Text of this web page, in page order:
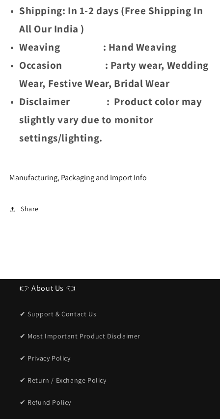
Brown)
Brown)
Shipping: In 1-2 days (Free Shipping In
All Our India )
Weaving : Hand Weaving
Occasion : Party wear, Wedding
Wear, Festive Wear, Bridal Wear
Disclaimer : Product color may
slightly vary due to monitor
settings/lighting.
Manufacturing, Packaging and Import Info
Share
👉 About Us 👈
✔ Support & Contact Us
✔ Most Important Product Disclaimer
✔ Privacy Policy
✔ Return / Exchange Policy
✔ Refund Policy